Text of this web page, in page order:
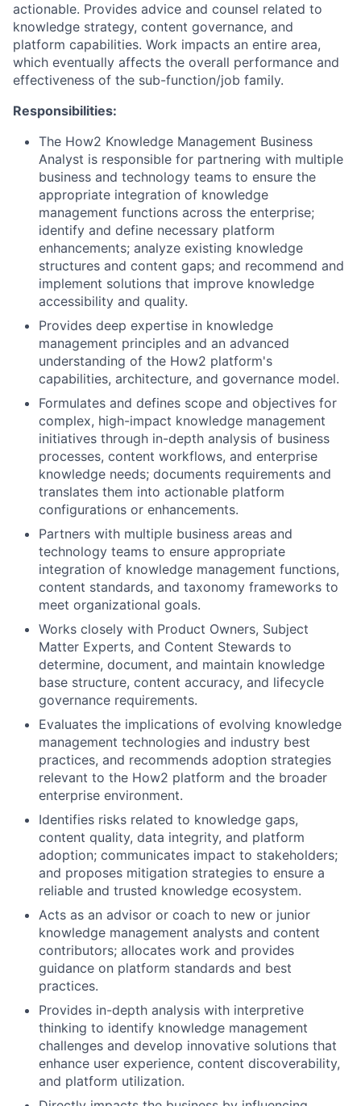
actionable. Provides advice and counsel related to
knowledge strategy, content governance, and
platform capabilities. Work impacts an entire area,
which eventually affects the overall performance and
effectiveness of the sub-function/job family.
Responsibilities:
The How2 Knowledge Management Business
Analyst is responsible for partnering with multiple
business and technology teams to ensure the
appropriate integration of knowledge
management functions across the enterprise;
identify and define necessary platform
enhancements; analyze existing knowledge
structures and content gaps; and recommend and
implement solutions that improve knowledge
accessibility and quality.
Provides deep expertise in knowledge
management principles and an advanced
understanding of the How2 platform's
capabilities, architecture, and governance model.
Formulates and defines scope and objectives for
complex, high-impact knowledge management
initiatives through in-depth analysis of business
processes, content workflows, and enterprise
knowledge needs; documents requirements and
translates them into actionable platform
configurations or enhancements.
Partners with multiple business areas and
technology teams to ensure appropriate
integration of knowledge management functions,
content standards, and taxonomy frameworks to
meet organizational goals.
Works closely with Product Owners, Subject
Matter Experts, and Content Stewards to
determine, document, and maintain knowledge
base structure, content accuracy, and lifecycle
governance requirements.
Evaluates the implications of evolving knowledge
management technologies and industry best
practices, and recommends adoption strategies
relevant to the How2 platform and the broader
enterprise environment.
Identifies risks related to knowledge gaps,
content quality, data integrity, and platform
adoption; communicates impact to stakeholders;
and proposes mitigation strategies to ensure a
reliable and trusted knowledge ecosystem.
Acts as an advisor or coach to new or junior
knowledge management analysts and content
contributors; allocates work and provides
guidance on platform standards and best
practices.
Provides in-depth analysis with interpretive
thinking to identify knowledge management
challenges and develop innovative solutions that
enhance user experience, content discoverability,
and platform utilization.